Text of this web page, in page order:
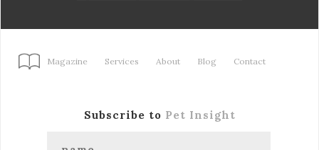
Magazine Services About Blog Contact
Subscribe to Pet Insight